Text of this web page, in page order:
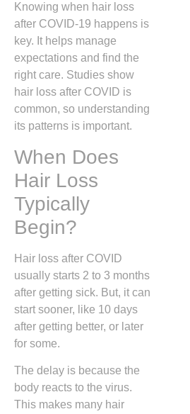
Knowing when hair loss
after COVID-19 happens is
key. It helps manage
expectations and find the
right care. Studies show
hair loss after COVID is
common, so understanding
its patterns is important.
When Does
Hair Loss
Typically
Begin?
Hair loss after COVID
usually starts 2 to 3 months
after getting sick. But, it can
start sooner, like 10 days
after getting better, or later
for some.
The delay is because the
body reacts to the virus.
This makes many hair